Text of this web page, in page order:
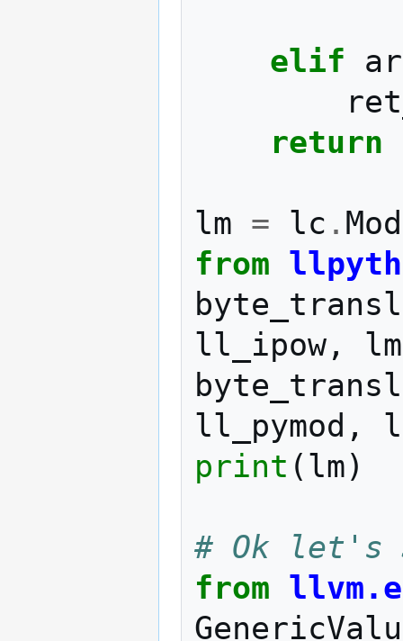
elif
return
lm = lc .
from
ll_ipow , lm
ll_pymod ,
print ( lm)
# Ok let's
from